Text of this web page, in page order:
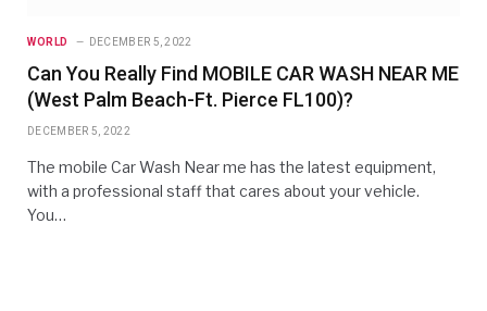
WORLD DECEMBER 5, 2022
Can You Really Find MOBILE CAR WASH NEAR ME
(West Palm Beach-Ft. Pierce FL100)?
DECEMBER 5, 2022
The mobile Car Wash Near me has the latest equipment,
with a professional staff that cares about your vehicle.
You…